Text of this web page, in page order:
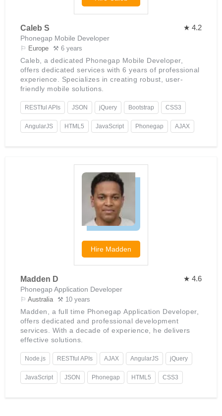
★ 4.2
Caleb S
Phonegap Mobile Developer
⚐ Europe ⚒ 6 years
Caleb, a dedicated Phonegap Mobile Developer,
offers dedicated services with 6 years of professional
experience. Specializes in creating robust, user-
friendly mobile solutions.
RESTful APIs JSON jQuery Bootstrap CSS3
AngularJS HTML5 JavaScript Phonegap AJAX
Hire Madden
★ 4.6
Madden D
Phonegap Application Developer
⚐ Australia ⚒ 10 years
Madden, a full time Phonegap Application Developer,
offers dedicated and professional development
services. With a decade of experience, he delivers
effective solutions.
Node.js RESTful APIs AJAX AngularJS jQuery
JavaScript JSON Phonegap HTML5 CSS3